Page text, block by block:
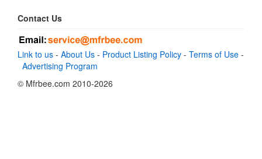
Contact Us
Link to us - About Us - Product Listing Policy - Terms of Use -
Advertising Program
© Mfrbee.com 2010-2026